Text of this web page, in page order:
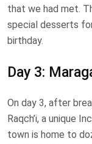
that we had met.
special desserts for
birthday.
Day 3:
On day 3, after
Raqch’i, a unique
town is home to